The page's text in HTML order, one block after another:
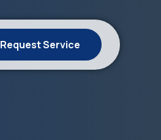
Request Service